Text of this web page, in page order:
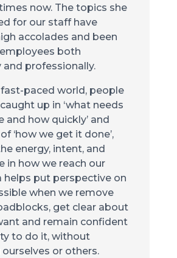
now. The topics she
for our staff have
accolades and been
both
and professionally.
fast-paced world, people
up in ‘what needs
and how quickly’ and
‘how we get it done’,
energy, intent, and
in how we reach our
helps put perspective on
when we remove
get clear about
and remain confident
to do it, without
or others.